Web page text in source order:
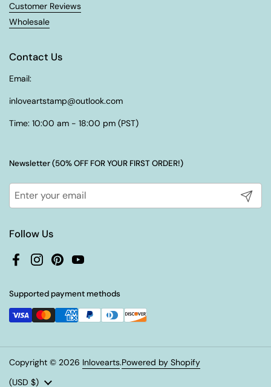
Customer Reviews
Wholesale
Contact Us
Email:
inloveartstamp@outlook.com
Time: 10:00 am - 18:00 pm (PST)
Newsletter (50% OFF FOR YOUR FIRST ORDER!)
Submit
Follow Us
FacebookInstagram
PinterestYouTube
Supported payment methods
Copyright © 2026 Inlovearts.Powered by Shopify
Country/region
(USD $)